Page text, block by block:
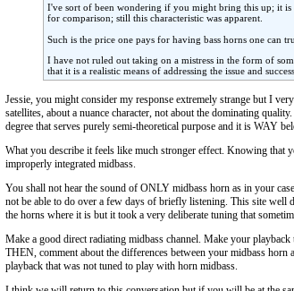
I've sort of been wondering if you might bring this up; it is
for comparison; still this characteristic was apparent.
Such is the price one pays for having bass horns one can
I have not ruled out taking on a mistress in the form of
that it is a realistic means of addressing the issue and
Jessie, you might consider my response extremely strange but I
satellites, about a nuance character, not about the dominating
degree that serves purely semi-theoretical purpose and it is WAY
What you describe it feels like much stronger effect. Knowing that
improperly integrated midbass.
You shall not hear the sound of ONLY midbass horn as in your
not be able to do over a few days of briefly listening. This site well
the horns where it is but it took a very deliberate tuning that
Make a good direct radiating midbass channel. Make your
THEN, comment about the differences between your midbass
playback that was not tuned to play with horn midbass.